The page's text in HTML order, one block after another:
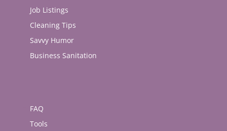
Job Listings
Cleaning Tips
Savvy Humor
Business Sanitation
FAQ
Tools